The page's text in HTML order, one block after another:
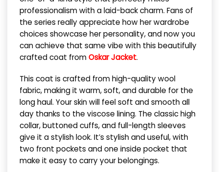
professionalism with a laid-back charm. Fans of
the series really appreciate how her wardrobe
choices showcase her personality, and now you
can achieve that same vibe with this beautifully
crafted coat fromOskar Jacket.
This coat is crafted from high-quality wool
fabric, making it warm, soft, and durable for the
long haul. Your skin will feel soft and smooth all
day thanks to the viscose lining. The classic high
collar, buttoned cuffs, and full-length sleeves
give it a stylish look. It’s stylish and useful, with
two front pockets and one inside pocket that
make it easy to carry your belongings.